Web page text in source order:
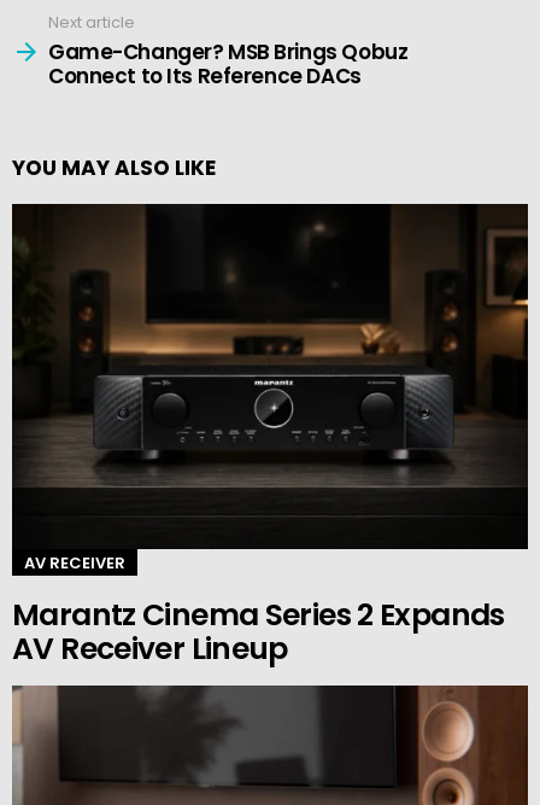
Next article
Game-Changer? MSB Brings Qobuz
Connect to Its Reference DACs
YOU MAY ALSO LIKE
AV RECEIVER
Marantz Cinema Series 2 Expands
AV Receiver Lineup